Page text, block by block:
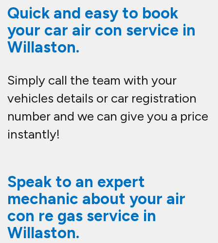
Quick and easy to book
your car air con service in
Willaston.
Simply call the team with your
vehicles details or car registration
number and we can give you a price
instantly!
Speak to an expert
mechanic about your air
con re gas service in
Willaston.